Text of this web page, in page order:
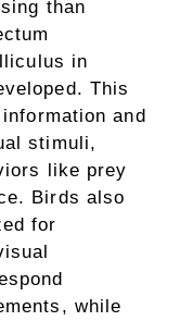
than
in
This
and
stimuli,
like prey
Birds also
for
while